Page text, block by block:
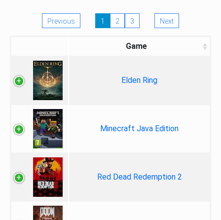
Previous 1 2 3 Next
Game
Elden Ring
Minecraft Java Edition
Red Dead Redemption 2